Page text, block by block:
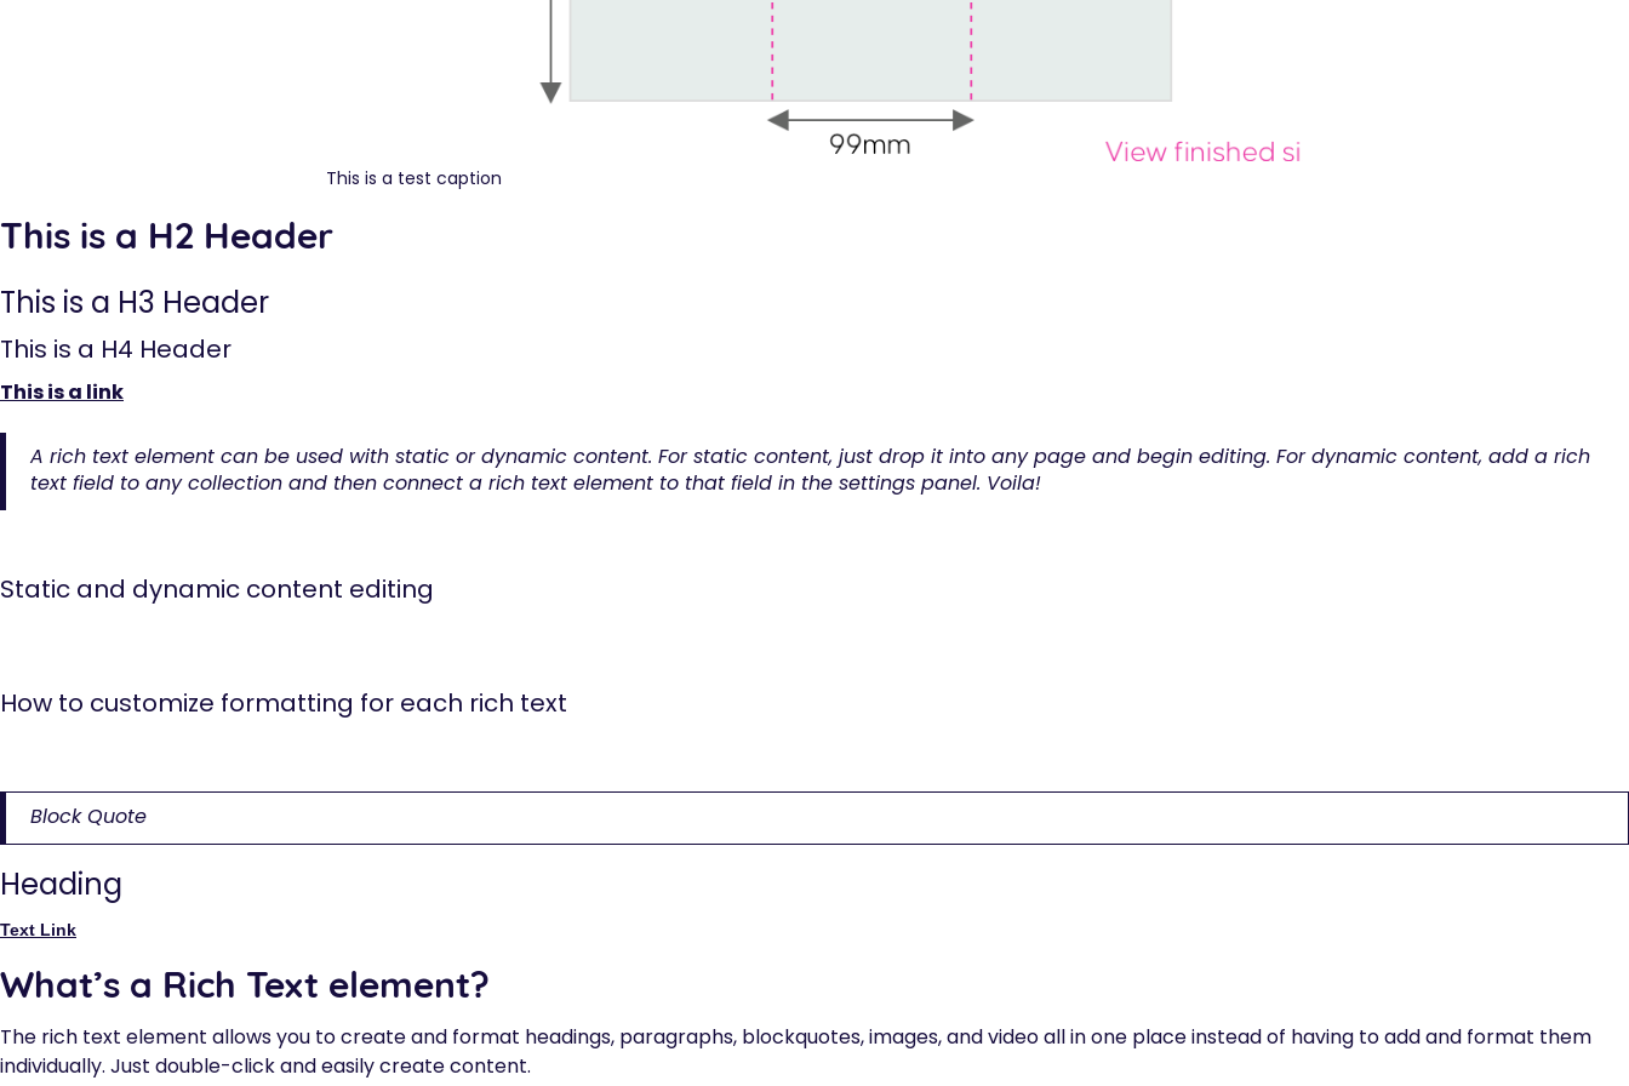
This is a test caption
This is a H2 Header
This is a H3 Header
This is a H4 Header
This is a link
A rich text element can be used with static or dynamic content. For static content, just drop it into any page and begin editing. For dynamic content, add a rich
text field to any collection and then connect a rich text element to that field in the settings panel. Voila!
Static and dynamic content editing
How to customize formatting for each rich text
Block Quote
Heading
Text Link
What’s a Rich Text element?
The rich text element allows you to create and format headings, paragraphs, blockquotes, images, and video all in one place instead of having to add and format them
individually. Just double-click and easily create content.